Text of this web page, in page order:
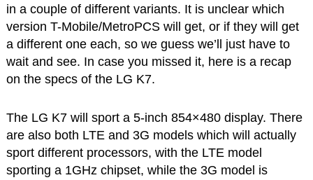
in a couple of different variants. It is unclear which
version T-Mobile/MetroPCS will get, or if they will get
a different one each, so we guess we’ll just have to
wait and see. In case you missed it, here is a recap
on the specs of the LG K7.
The LG K7 will sport a 5-inch 854×480 display. There
are also both LTE and 3G models which will actually
sport different processors, with the LTE model
sporting a 1GHz chipset, while the 3G model is